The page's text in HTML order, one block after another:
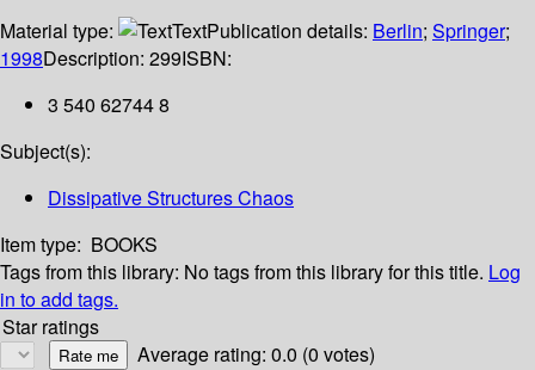
Material type:
TextPublication details: Berlin; Springer;
1998Description: 299ISBN:
3 540 62744 8
Subject(s):
Dissipative Structures Chaos
Item type: BOOKS
Tags from this library: No tags from this library for this title. Log
in to add tags.
Star ratings
Average rating: 0.0 (0 votes)